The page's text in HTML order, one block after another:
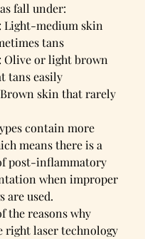
fall under:
Light-medium skin
tans
Olive or light brown
tans easily
Brown skin that rarely
contain more
means there is a
post-inflammatory
when improper
are used.
the reasons why
right laser technology